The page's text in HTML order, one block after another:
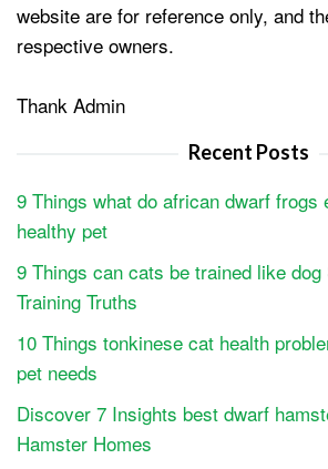
website are for reference only, and
respective owners.
Thank Admin
Recent Posts
9 Things what do african dwarf frogs
healthy pet
9 Things can cats be trained like
Training Truths
10 Things tonkinese cat health
pet needs
Discover 7 Insights best dwarf
Hamster Homes